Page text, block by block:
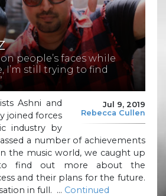
people’s faces while
I’m still trying to find
Jul 9, 2019
Rebecca Cullen
Ashni and
joined forces
industry by
a number of achievements
the music world, we caught up
find out more about the
and their plans for the future.
in full. … Continued